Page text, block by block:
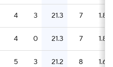
4 3 21.3 7 1.8
4 0 21.3 7 1.8
5 3 21.2 8 1.6